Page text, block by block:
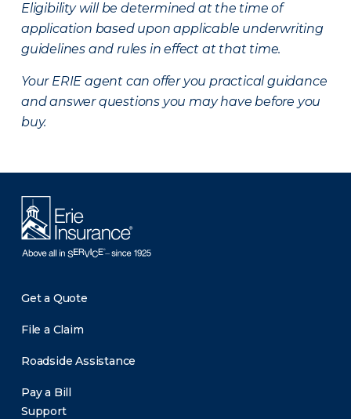
Eligibility will be determined at the time of
application based upon applicable underwriting
guidelines and rules in effect at that time.
Your ERIE agent can offer you practical guidance
and answer questions you may have before you
buy.
Get a Quote
File a Claim
Roadside Assistance
Pay a Bill
Support